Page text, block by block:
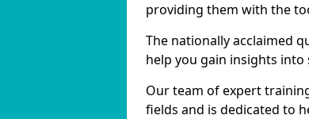
providing them with the
The nationally acclaimed
help you gain insights into
Our team of expert
fields and is dedicated to